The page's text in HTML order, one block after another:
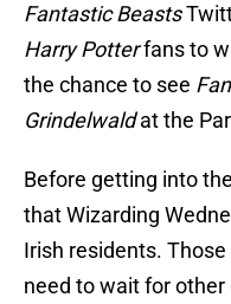
Fantastic Beasts
Harry Potterfans to
the chance to see
Grindelwaldat the
Before getting into
that Wizarding
Irish residents.
need to wait for